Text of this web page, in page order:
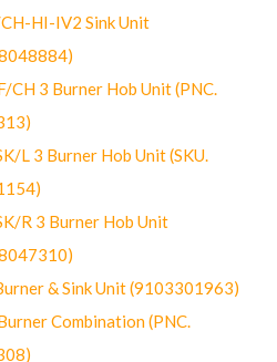
HI-IV2 Sink Unit
CH 3 Burner Hob Unit (PNC.
L 3 Burner Hob Unit (SKU.
R 3 Burner Hob Unit
& Sink Unit (9103301963)
Combination (PNC.